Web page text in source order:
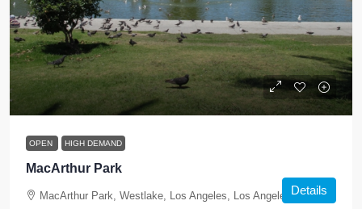
OPEN HIGH DEMAND
MacArthur Park
MacArthur Park, Westlake, Los Angeles, Los Angeles County,
Details